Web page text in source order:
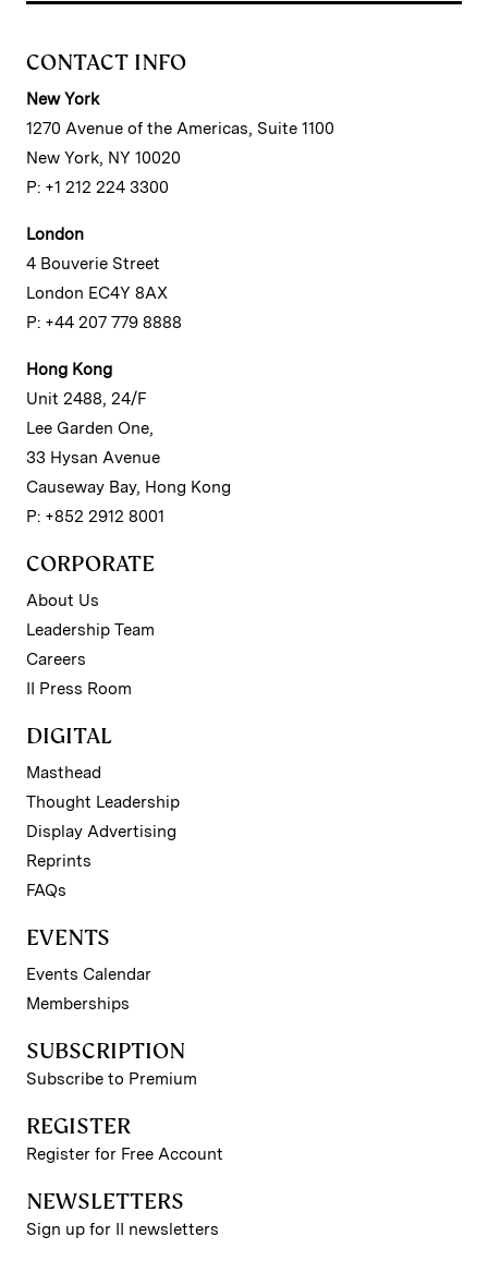
CONTACT INFO
New York
1270 Avenue of the Americas, Suite 1100
New York, NY 10020
P: +1 212 224 3300
London
4 Bouverie Street
London EC4Y 8AX
P: +44 207 779 8888
Hong Kong
Unit 2488, 24/F
Lee Garden One,
33 Hysan Avenue
Causeway Bay, Hong Kong
P: +852 2912 8001
CORPORATE
About Us
Leadership Team
Careers
II Press Room
DIGITAL
Masthead
Thought Leadership
Display Advertising
Reprints
FAQs
EVENTS
Events Calendar
Memberships
SUBSCRIPTION
Subscribe to Premium
REGISTER
Register for Free Account
NEWSLETTERS
Sign up for II newsletters